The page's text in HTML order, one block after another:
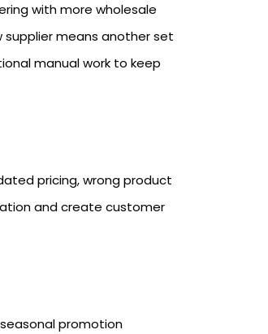
with more wholesale
means another set
manual work to keep
pricing, wrong product
and create customer
promotion